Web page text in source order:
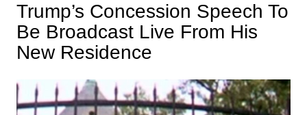
Trump’s Concession Speech To
Be Broadcast Live From His
New Residence